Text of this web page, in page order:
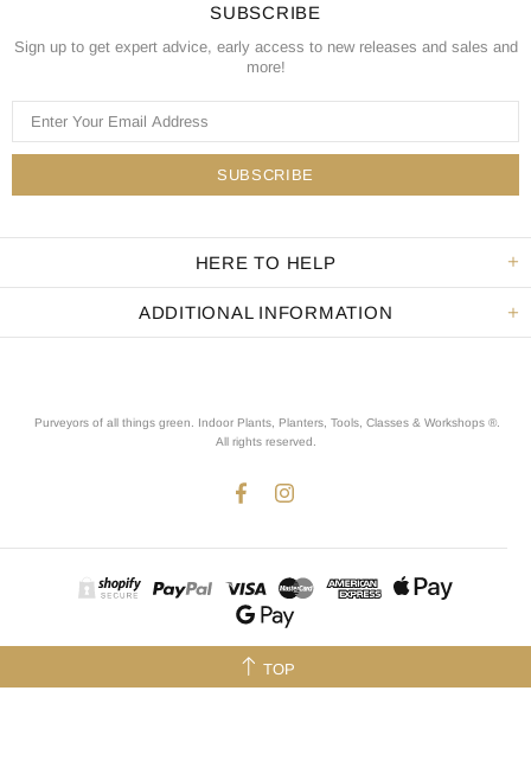
SUBSCRIBE
Sign up to get expert advice, early access to new releases and sales and
more!
HERE TO HELP
ADDITIONAL INFORMATION
Purveyors of all things green. Indoor Plants, Planters, Tools, Classes & Workshops ®.
All rights reserved
TOP